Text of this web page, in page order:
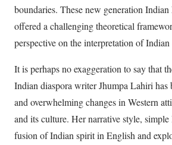
boundaries. These new generation
offered a challenging theoretical
perspective on the interpretation of
It is perhaps no exaggeration to say that
Indian diaspora writer Jhumpa Lahiri has
and overwhelming changes in Western
and its culture. Her narrative style, simple
fusion of Indian spirit in English and